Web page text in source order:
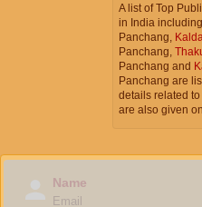
A list of Top
in India including
Panchang,
Panchang,
Panchang and
Panchang are
details related
are also given
Name
Email